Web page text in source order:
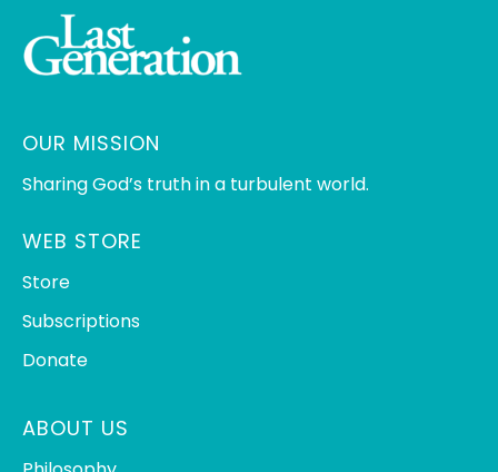
OUR MISSION
Sharing God’s truth in a turbulent world.
WEB STORE
Store
Subscriptions
Donate
ABOUT US